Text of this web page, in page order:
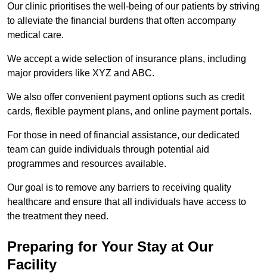
Our clinic prioritises the well-being of our patients by striving
to alleviate the financial burdens that often accompany
medical care.
We accept a wide selection of insurance plans, including
major providers like XYZ and ABC.
We also offer convenient payment options such as credit
cards, flexible payment plans, and online payment portals.
For those in need of financial assistance, our dedicated
team can guide individuals through potential aid
programmes and resources available.
Our goal is to remove any barriers to receiving quality
healthcare and ensure that all individuals have access to
the treatment they need.
Preparing for Your Stay at Our
Facility